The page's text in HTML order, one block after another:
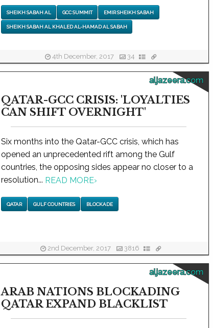
SHEIKH SABAH AL GCC SUMMIT EMIR SHEIKH SABAH
SHEIKH SABAH AL KHALED AL-HAMAD AL SABAH
4th December, 2017 34
aljazeera.com
QATAR-GCC CRISIS: 'LOYALTIES
CAN SHIFT OVERNIGHT'
Six months into the Qatar-GCC crisis, which has
opened an unprecedented rift among the Gulf
countries, the opposing sides appear no closer to a
resolution... READ MORE›
QATAR GULF COUNTRIES BLOCKADE
2nd December, 2017 3816
aljazeera.com
ARAB NATIONS BLOCKADING
QATAR EXPAND BLACKLIST